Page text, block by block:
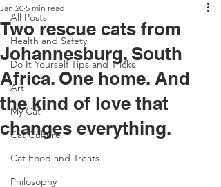
All Posts
Health and Safety
Do It Yourself Tips and Tricks
Art
My Cat
Cat Culture
Cat Food and Treats
Philosophy
Two rescue cats from
Johannesburg, South
Africa. One home. And
the kind of love that
changes everything.
Jan 20 5 min read